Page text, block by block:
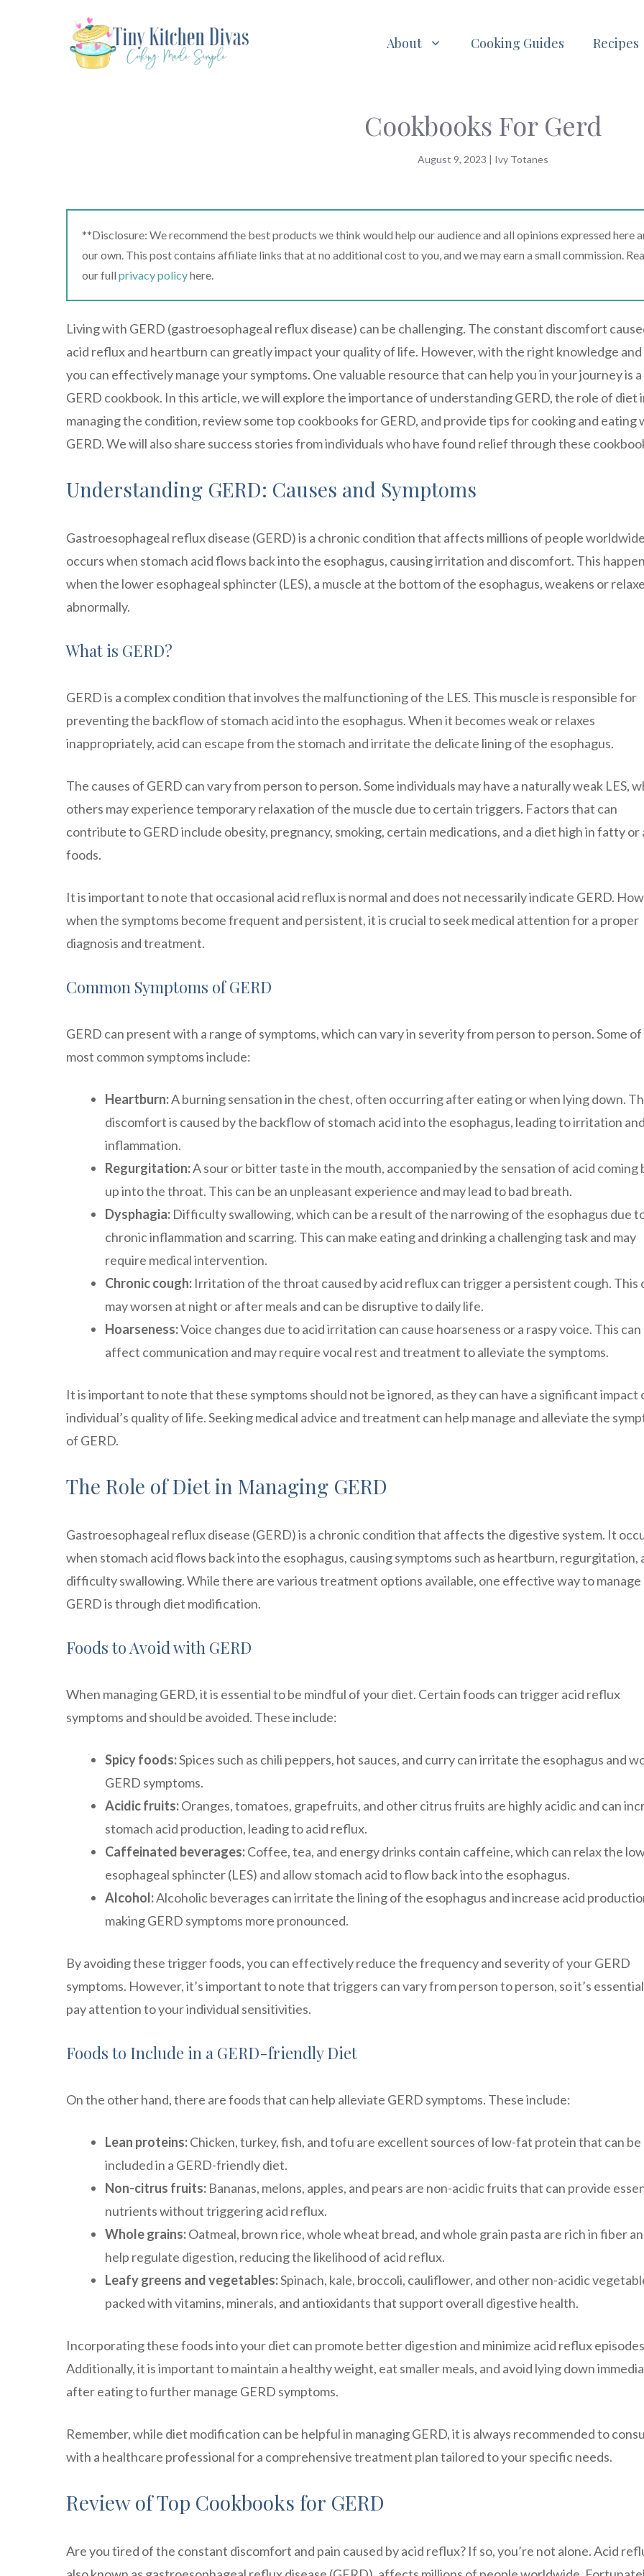
About Cooking Guides Recipes
Cookbooks For Gerd
August 9, 2023 | Ivy Totanes
**Disclosure: We recommend the best products we think would help our audience and all opinions expressed here
our own. This post contains affiliate links that at no additional cost to you, and we may earn a small commission.
our full privacy policyhere.
Living with GERD (gastroesophageal reflux disease) can be challenging. The constant discomfort
acid reflux and heartburn can greatly impact your quality of life. However, with the right knowledge and
you can effectively manage your symptoms. One valuable resource that can help you in your journey is a
GERD cookbook. In this article, we will explore the importance of understanding GERD, the role of diet
managing the condition, review some top cookbooks for GERD, and provide tips for cooking and eating
GERD. We will also share success stories from individuals who have found relief through these
Understanding GERD: Causes and Symptoms
Gastroesophageal reflux disease (GERD) is a chronic condition that affects millions of people
occurs when stomach acid flows back into the esophagus, causing irritation and discomfort. This
when the lower esophageal sphincter (LES), a muscle at the bottom of the esophagus, weakens or
abnormally.
What is GERD?
GERD is a complex condition that involves the malfunctioning of the LES. This muscle is responsible for
preventing the backflow of stomach acid into the esophagus. When it becomes weak or relaxes
inappropriately, acid can escape from the stomach and irritate the delicate lining of the esophagus.
The causes of GERD can vary from person to person. Some individuals may have a naturally weak LES,
others may experience temporary relaxation of the muscle due to certain triggers. Factors that can
contribute to GERD include obesity, pregnancy, smoking, certain medications, and a diet high in fatty or
foods.
It is important to note that occasional acid reflux is normal and does not necessarily indicate GERD.
when the symptoms become frequent and persistent, it is crucial to seek medical attention for a proper
diagnosis and treatment.
Common Symptoms of GERD
GERD can present with a range of symptoms, which can vary in severity from person to person. Some
most common symptoms include:
Heartburn:A burning sensation in the chest, often occurring after eating or when lying down.
discomfort is caused by the backflow of stomach acid into the esophagus, leading to irritation and
inflammation.
Regurgitation:A sour or bitter taste in the mouth, accompanied by the sensation of acid coming
up into the throat. This can be an unpleasant experience and may lead to bad breath.
Dysphagia: Difficulty swallowing, which can be a result of the narrowing of the esophagus due
chronic inflammation and scarring. This can make eating and drinking a challenging task and may
require medical intervention.
Chronic cough: Irritation of the throat caused by acid reflux can trigger a persistent cough. This
may worsen at night or after meals and can be disruptive to daily life.
Hoarseness:Voice changes due to acid irritation can cause hoarseness or a raspy voice. This can
affect communication and may require vocal rest and treatment to alleviate the symptoms.
It is important to note that these symptoms should not be ignored, as they can have a significant impact
individual’s quality of life. Seeking medical advice and treatment can help manage and alleviate the
of GERD.
The Role of Diet in Managing GERD
Gastroesophageal reflux disease (GERD) is a chronic condition that affects the digestive system. It
when stomach acid flows back into the esophagus, causing symptoms such as heartburn, regurgitation,
difficulty swallowing. While there are various treatment options available, one effective way to manage
GERD is through diet modification.
Foods to Avoid with GERD
When managing GERD, it is essential to be mindful of your diet. Certain foods can trigger acid reflux
symptoms and should be avoided. These include:
Spicy foods:Spices such as chili peppers, hot sauces, and curry can irritate the esophagus and
GERD symptoms.
Acidic fruits:Oranges, tomatoes, grapefruits, and other citrus fruits are highly acidic and can
stomach acid production, leading to acid reflux.
Caffeinated beverages:Coffee, tea, and energy drinks contain caffeine, which can relax the
esophageal sphincter (LES) and allow stomach acid to flow back into the esophagus.
Alcohol:Alcoholic beverages can irritate the lining of the esophagus and increase acid
making GERD symptoms more pronounced.
By avoiding these trigger foods, you can effectively reduce the frequency and severity of your GERD
symptoms. However, it’s important to note that triggers can vary from person to person, so it’s
pay attention to your individual sensitivities.
Foods to Include in a GERD-friendly Diet
On the other hand, there are foods that can help alleviate GERD symptoms. These include:
Lean proteins:Chicken, turkey, fish, and tofu are excellent sources of low-fat protein that can be
included in a GERD-friendly diet.
Non-citrus fruits: Bananas, melons, apples, and pears are non-acidic fruits that can provide
nutrients without triggering acid reflux.
Whole grains:Oatmeal, brown rice, whole wheat bread, and whole grain pasta are rich in fiber
help regulate digestion, reducing the likelihood of acid reflux.
Leafy greens and vegetables:Spinach, kale, broccoli, cauliflower, and other non-acidic
packed with vitamins, minerals, and antioxidants that support overall digestive health.
Incorporating these foods into your diet can promote better digestion and minimize acid reflux
Additionally, it is important to maintain a healthy weight, eat smaller meals, and avoid lying down
after eating to further manage GERD symptoms.
Remember, while diet modification can be helpful in managing GERD, it is always recommended to
with a healthcare professional for a comprehensive treatment plan tailored to your specific needs.
Review of Top Cookbooks for GERD
Are you tired of the constant discomfort and pain caused by acid reflux? If so, you’re not alone. Acid